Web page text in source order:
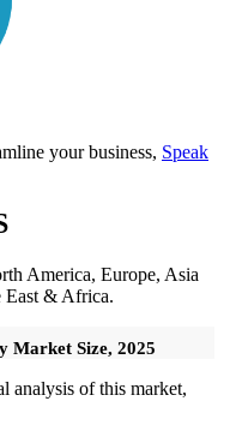
your business, Speak
America, Europe, Asia
East & Africa.
Market Size, 2025
analysis of this market,